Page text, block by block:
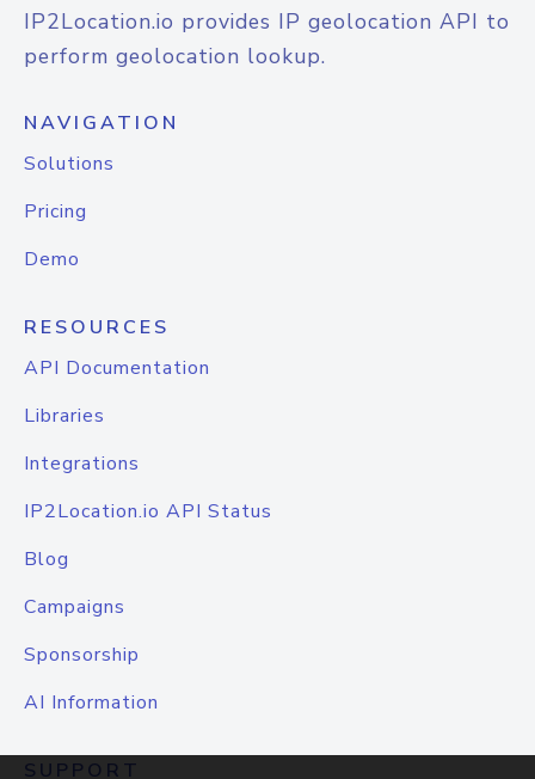
IP2Location.io provides IP geolocation API to
perform geolocation lookup.
NAVIGATION
Solutions
Pricing
Demo
RESOURCES
API Documentation
Libraries
Integrations
IP2Location.io API Status
Blog
Campaigns
Sponsorship
AI Information
SUPPORT